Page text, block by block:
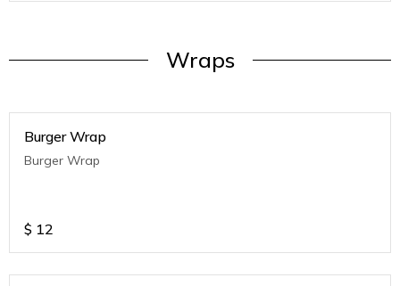
Wraps
Burger Wrap
Burger Wrap
$ 12